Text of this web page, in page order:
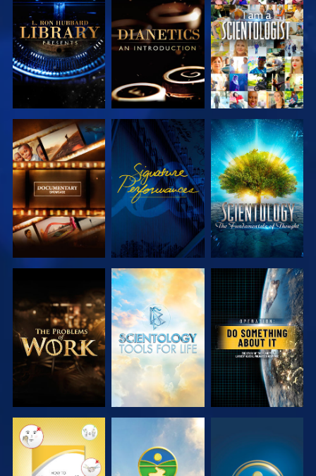
EXPLORE THE
SERIES
EXPLORE THE
SERIES
WATCH
EXPLORE THE
SERIES
WATCH
EXPLORE THE
SERIES
EXPLORE THE
SERIES
EXPLORE THE
SERIES
WATCH
WATCH WATCH WATCH